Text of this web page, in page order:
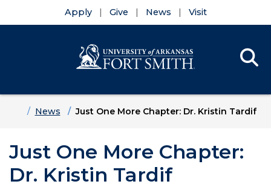
Apply Give News Visit
HomeNews Just One More Chapter: Dr. Kristin Tardif
Just One More Chapter:
Dr. Kristin Tardif